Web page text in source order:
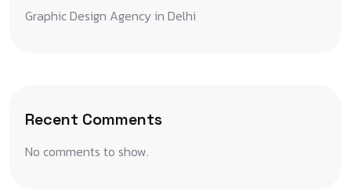
Graphic Design Agency in Delhi
Recent Comments
No comments to show.